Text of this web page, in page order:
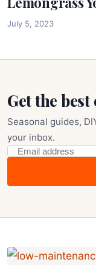
July 5, 2023
Get the
Seasonal guides,
your inbox.